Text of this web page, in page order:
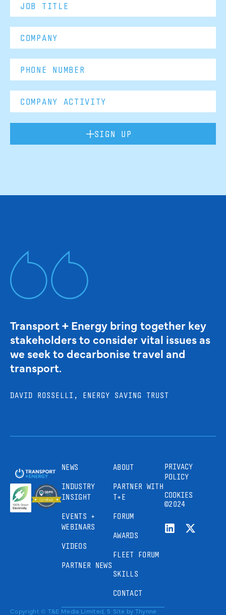
SIGN UP
Transport + Energy bring together key
stakeholders to consider vital issues as
we seek to decarbonise travel and
transport.
DAVID ROSSELLI, ENERGY SAVING TRUST
NEWS
INDUSTRY
INSIGHT
EVENTS +
WEBINARS
VIDEOS
PARTNER NEWS
ABOUT
PARTNER WITH
T+E
FORUM
AWARDS
FLEET FORUM
SKILLS
CONTACT
PRIVACY
POLICY
COOKIES
©2024
Copyright © T&E Media Limited, 5 Site by Thynne